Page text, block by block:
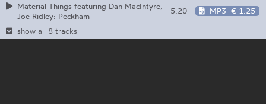
Material Things featuring Dan MacIntyre,
Joe Ridley: Peckham
5:20 MP3 € 1.25
show all 8 tracks